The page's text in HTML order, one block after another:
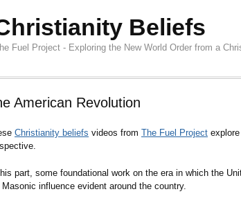
Beliefs
Fuel Project - Exploring the New World Order from a
American Revolution
Christianity beliefs videos from The Fuel Project
part, some foundational work on the era in which the
Masonic influence evident around the country.